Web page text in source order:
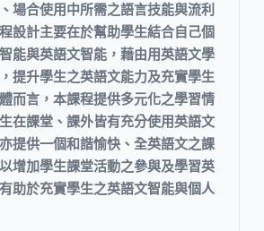
場合使用中所需之語言技能與流利
設計主要在於幫助學生結合自己個
能與英語文智能，藉由用英語文學
提升學生之英語文能力及充實學生
而言，本課程提供多元化之學習情
在課堂、課外皆有充分使用英語文
提供一個和諧愉快、全英語文之課
增加學生課堂活動之參與及學習英
助於充實學生之英語文智能與個人